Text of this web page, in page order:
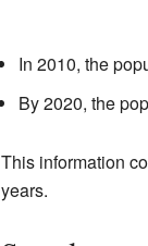
In 2010, the
By 2020, the
This information
years.